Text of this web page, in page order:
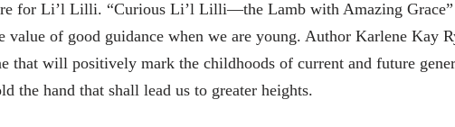
for Li’l Lilli. “Curious Li’l Lilli—the Lamb with Amazing Grace”
value of good guidance when we are young. Author Karlene Kay
that will positively mark the childhoods of current and future
the hand that shall lead us to greater heights.